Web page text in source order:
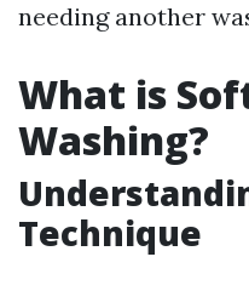
needing another
What is
Washing?
Technique